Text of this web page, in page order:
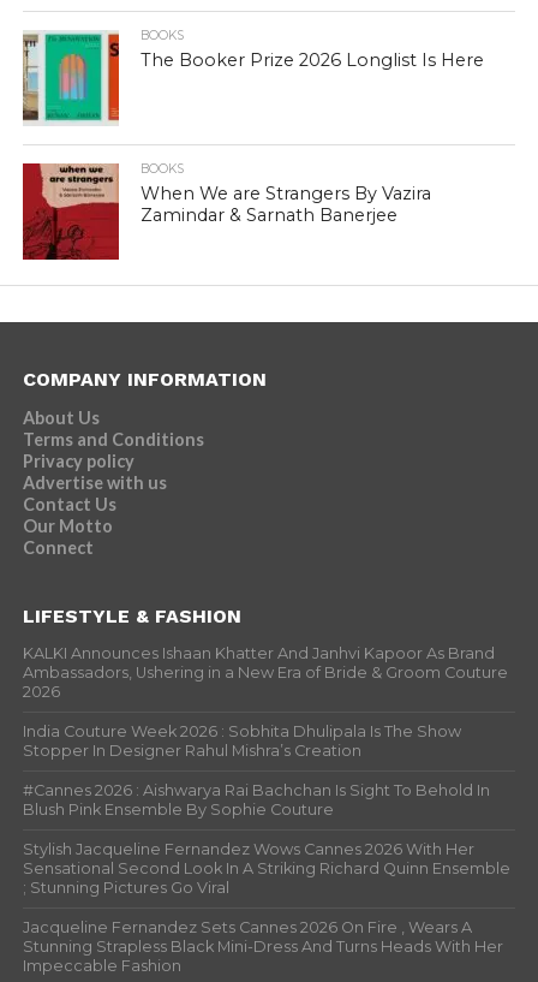
BOOKS
The Booker Prize 2026 Longlist Is Here
BOOKS
When We are Strangers By Vazira
Zamindar & Sarnath Banerjee
COMPANY INFORMATION
About Us
Terms and Conditions
Privacy policy
Advertise with us
Contact Us
Our Motto
Connect
LIFESTYLE & FASHION
KALKI Announces Ishaan Khatter And Janhvi Kapoor As Brand
Ambassadors, Ushering in a New Era of Bride & Groom Couture
2026
India Couture Week 2026 : Sobhita Dhulipala Is The Show
Stopper In Designer Rahul Mishra’s Creation
#Cannes 2026 : Aishwarya Rai Bachchan Is Sight To Behold In
Blush Pink Ensemble By Sophie Couture
Stylish Jacqueline Fernandez Wows Cannes 2026 With Her
Sensational Second Look In A Striking Richard Quinn Ensemble
; Stunning Pictures Go Viral
Jacqueline Fernandez Sets Cannes 2026 On Fire , Wears A
Stunning Strapless Black Mini-Dress And Turns Heads With Her
Impeccable Fashion